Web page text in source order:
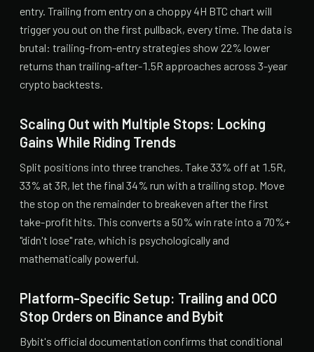
entry. Trailing from entry on a choppy 4H BTC chart will
trigger you out on the first pullback, every time. The data is
brutal: trailing-from-entry strategies show 22% lower
returns than trailing-after-1.5R approaches across 3-year
crypto backtests.
Scaling Out with Multiple Stops: Locking
Gains While Riding Trends
Split positions into three tranches. Take 33% off at 1.5R,
33% at 3R, let the final 34% run with a trailing stop. Move
the stop on the remainder to breakeven after the first
take-profit hits. This converts a 50% win rate into a 70%+
"didn't lose" rate, which is psychologically and
mathematically powerful.
Platform-Specific Setup: Trailing and OCO
Stop Orders on Binance and Bybit
Bybit's official documentation confirms that conditional